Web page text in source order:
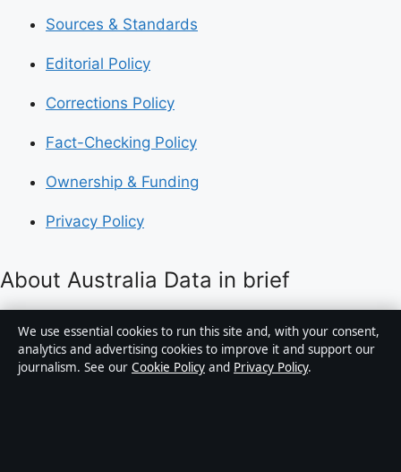
Sources & Standards
Editorial Policy
Corrections Policy
Fact-Checking Policy
Ownership & Funding
Privacy Policy
About Australia Data in brief
Australia Data is an independent Australian digital
news publisher covering politics, business, technology,
world affairs and culture. Every article is drafted by a
We use essential cookies to run this site and, with your consent,
analytics and advertising cookies to improve it and support our
journalism. See our Cookie Policy and Privacy Policy.